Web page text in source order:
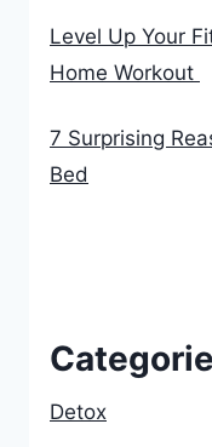
Level Up Your
Home Workout
7 Surprising
Bed
Detox